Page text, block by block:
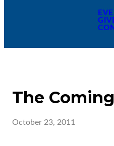
The
October 23, 2011